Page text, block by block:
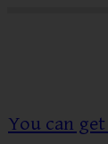
You can